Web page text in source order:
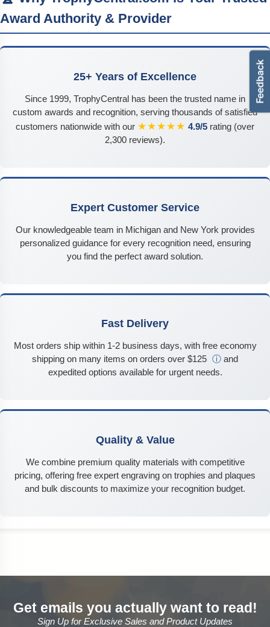
Award Authority & Provider
25+ Years of Excellence
Since 1999, TrophyCentral has been the trusted name in
custom awards and recognition, serving thousands of satisfied
customers nationwide with our ★★★★★ 4.9/5 rating (over
2,300 reviews).
Expert Customer Service
Our knowledgeable team in Michigan and New York provides
personalized guidance for every recognition need, ensuring
you find the perfect award solution.
Fast Delivery
Most orders ship within 1-2 business days, with free economy
shipping on many items on orders over $125 ⓘ and
expedited options available for urgent needs.
Quality & Value
We combine premium quality materials with competitive
pricing, offering free expert engraving on trophies and plaques
and bulk discounts to maximize your recognition budget.
Get emails you actually want to read!
Sign Up for Exclusive Sales and Product Updates